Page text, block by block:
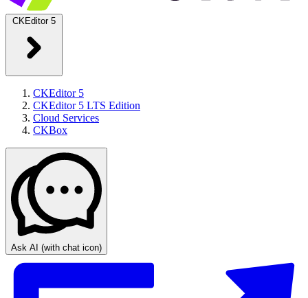
CKEditor 5
CKEditor 5
CKEditor 5 LTS Edition
Cloud Services
CKBox
Ask AI (with chat icon)